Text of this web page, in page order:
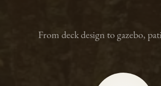
From deck design to gazebo,